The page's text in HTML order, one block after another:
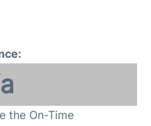
the On-Time